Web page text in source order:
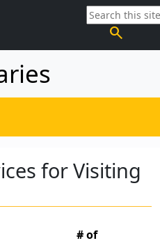
search
for Visiting
# of